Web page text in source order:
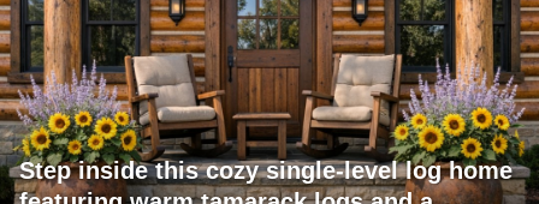
Step inside this cozy single-level log home